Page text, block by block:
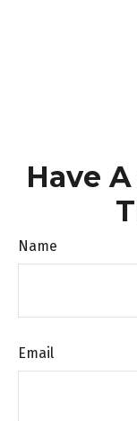
Have
Name
Email